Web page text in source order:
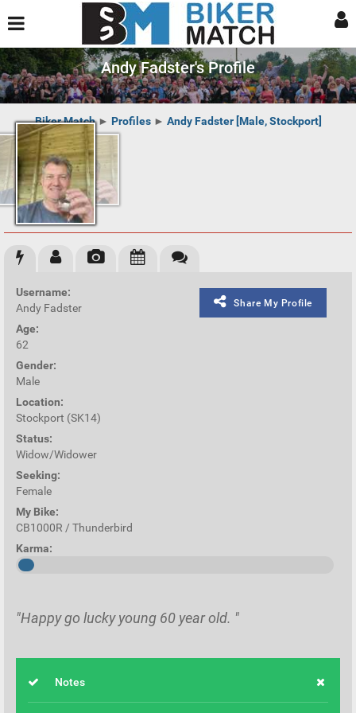
Andy Fadster's Profile
Biker Match► Profiles► Andy Fadster [Male, Stockport]
Share My Profile
Username:
Andy Fadster
Age:
62
Gender:
Male
Location:
Stockport (SK14)
Status:
Widow/Widower
Seeking:
Female
My Bike:
CB1000R / Thunderbird
Karma:
"Happy go lucky young 60 year old. "
Notes